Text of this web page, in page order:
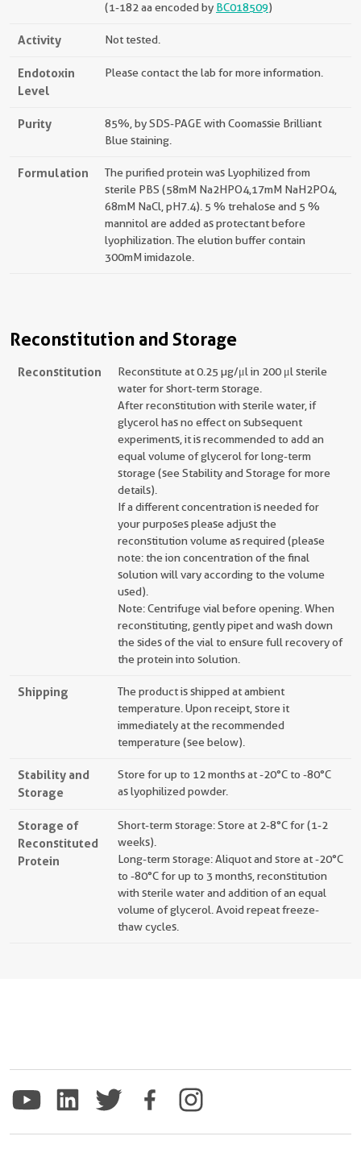
(1-182 aa encoded by BC018509)
Activity Not tested.
Endotoxin
Level
Please contact the lab for more information.
Purity
85%, by SDS-PAGE with Coomassie Brilliant
Blue staining.
Formulation
The purified protein was Lyophilized from
sterile PBS (58mM Na2HPO4,17mM NaH2PO4,
68mM NaCl, pH7.4). 5 % trehalose and 5 %
mannitol are added as protectant before
lyophilization. The elution buffer contain
300mM imidazole.
Reconstitution and Storage
Reconstitution
Reconstitute at 0.25 µg/μl in 200 μl sterile
water for short-term storage.
After reconstitution with sterile water, if
glycerol has no effect on subsequent
experiments, it is recommended to add an
equal volume of glycerol for long-term
storage (see Stability and Storage for more
details).
If a different concentration is needed for
your purposes please adjust the
reconstitution volume as required (please
note: the ion concentration of the final
solution will vary according to the volume
used).
Note: Centrifuge vial before opening. When
reconstituting, gently pipet and wash down
the sides of the vial to ensure full recovery of
the protein into solution.
Shipping
The product is shipped at ambient
temperature. Upon receipt, store it
immediately at the recommended
temperature (see below).
Stability and
Storage
Store for up to 12 months at -20°C to -80°C
as lyophilized powder.
Storage of
Reconstituted
Protein
Short-term storage: Store at 2-8°C for (1-2
weeks).
Long-term storage: Aliquot and store at -20°C
to -80°C for up to 3 months, reconstitution
with sterile water and addition of an equal
volume of glycerol. Avoid repeat freeze-
thaw cycles.